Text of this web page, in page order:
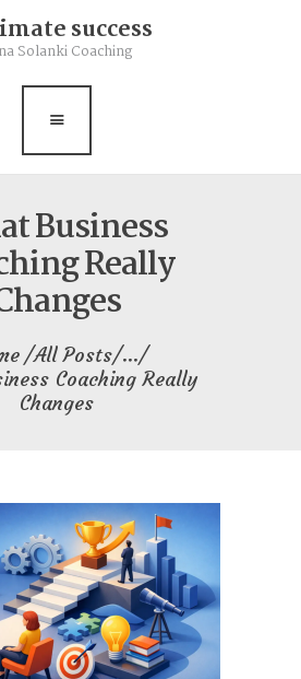
success
Solanki Coaching
Business
Really
All Posts ...
Coaching Really
Changes